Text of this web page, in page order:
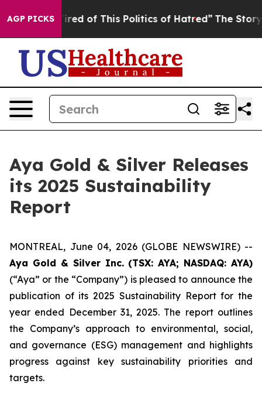
AGP PICKS
Tired of This Politics of Hatred” The Story Behind
Aya Gold & Silver Releases
its 2025 Sustainability
Report
MONTREAL, June 04, 2026 (GLOBE NEWSWIRE) --
Aya Gold & Silver Inc. (TSX: AYA; NASDAQ: AYA)
(“Aya” or the “Company”) is pleased to announce the
publication of its 2025 Sustainability Report for the
year ended December 31, 2025. The report outlines
the Company’s approach to environmental, social,
and governance (ESG) management and highlights
progress against key sustainability priorities and
targets.